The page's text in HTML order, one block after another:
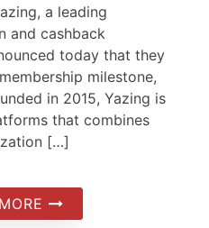
a leading
and cashback
today that they
milestone,
in 2015, Yazing is
that combines
[…]